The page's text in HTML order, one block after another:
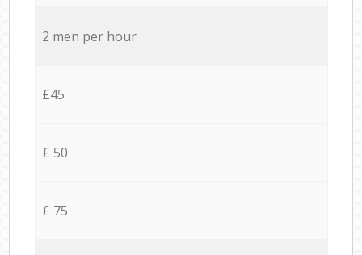
2 men per hour
£45
£ 50
£ 75